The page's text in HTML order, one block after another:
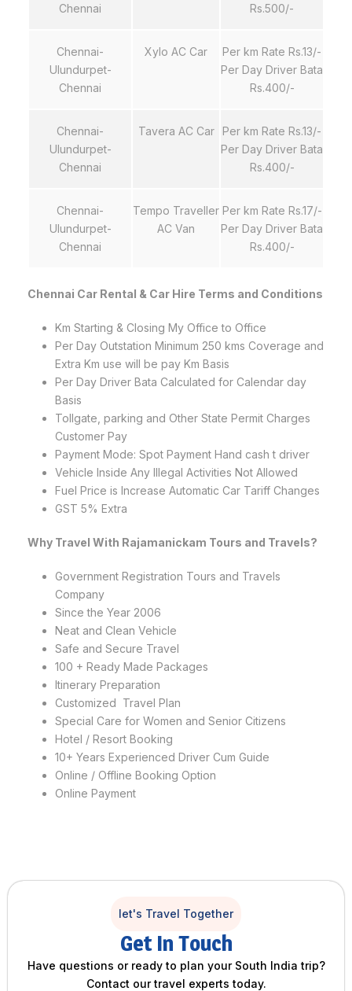
Chennai
Rs.500/-
Chennai-
Ulundurpet-
Chennai
Xylo AC Car
Per km Rate Rs.13/-
Per Day Driver Bata
Rs.400/-
Chennai-
Ulundurpet-
Chennai
Tavera AC Car
Per km Rate Rs.13/-
Per Day Driver Bata
Rs.400/-
Chennai-
Ulundurpet-
Chennai
Tempo Traveller
AC Van
Per km Rate Rs.17/-
Per Day Driver Bata
Rs.400/-
Chennai Car Rental & Car Hire Terms and Conditions
Km Starting & Closing My Office to Office
Per Day Outstation Minimum 250 kms Coverage and
Extra Km use will be pay Km Basis
Per Day Driver Bata Calculated for Calendar day
Basis
Tollgate, parking and Other State Permit Charges
Customer Pay
Payment Mode: Spot Payment Hand cash t driver
Vehicle Inside Any Illegal Activities Not Allowed
Fuel Price is Increase Automatic Car Tariff Changes
GST 5% Extra
Why Travel With Rajamanickam Tours and Travels?
Government Registration Tours and Travels
Company
Since the Year 2006
Neat and Clean Vehicle
Safe and Secure Travel
100 + Ready Made Packages
Itinerary Preparation
Customized Travel Plan
Special Care for Women and Senior Citizens
Hotel / Resort Booking
10+ Years Experienced Driver Cum Guide
Online / Offline Booking Option
Online Payment
let's Travel Together
Get In Touch
Have questions or ready to plan your South India trip?
Contact our travel experts today.